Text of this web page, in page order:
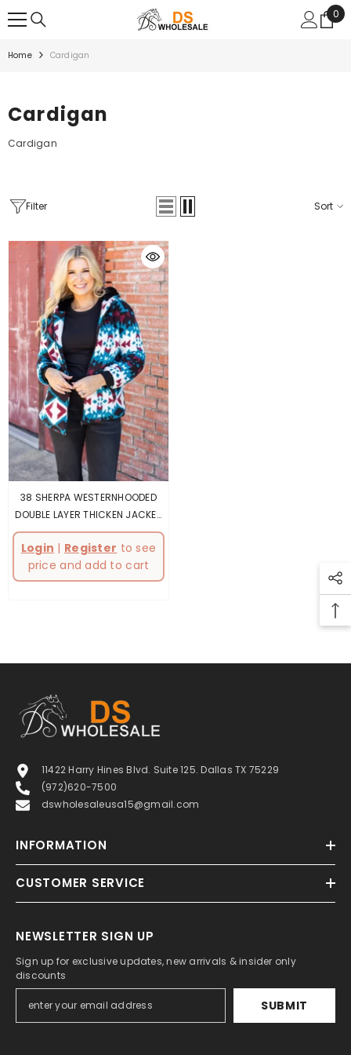
0
0
Home Cardigan
Cardigan
Cardigan
Filter Sort
38 SHERPA WESTERNHOODED
DOUBLE LAYER THICKEN JACKET
4PCS
Login | Register to see
price and add to cart
11422 Harry Hines Blvd. Suite 125. Dallas TX 75229
(972)620-7500
dswholesaleusa15@gmail.com
INFORMATION
CUSTOMER SERVICE
NEWSLETTER SIGN UP
Sign up for exclusive updates, new arrivals & insider only
discounts
SUBMIT